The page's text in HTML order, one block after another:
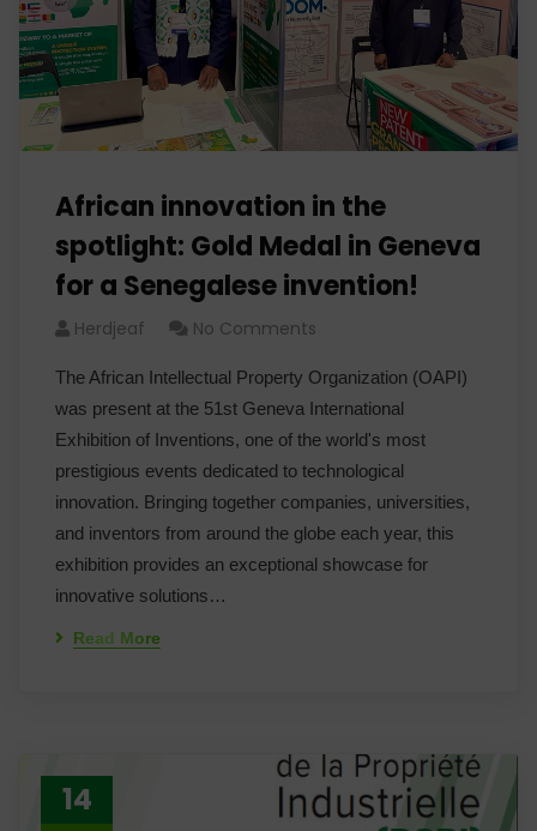
African innovation in the
spotlight: Gold Medal in Geneva
for a Senegalese invention!
Herdjeaf No Comments
The African Intellectual Property Organization (OAPI)
was present at the 51st Geneva International
Exhibition of Inventions, one of the world's most
prestigious events dedicated to technological
innovation. Bringing together companies, universities,
and inventors from around the globe each year, this
exhibition provides an exceptional showcase for
innovative solutions…
Read More
14